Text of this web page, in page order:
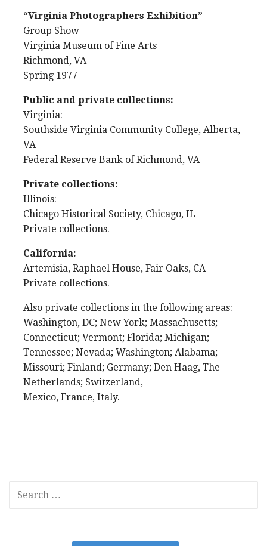
“Virginia Photographers Exhibition”
Group Show
Virginia Museum of Fine Arts
Richmond, VA
Spring 1977
Public and private collections:
Virginia:
Southside Virginia Community College, Alberta,
VA
Federal Reserve Bank of Richmond, VA
Private collections:
Illinois:
Chicago Historical Society, Chicago, IL
Private collections.
California:
Artemisia, Raphael House, Fair Oaks, CA
Private collections.
Also private collections in the following areas:
Washington, DC; New York; Massachusetts;
Connecticut; Vermont; Florida; Michigan;
Tennessee; Nevada; Washington; Alabama;
Missouri; Finland; Germany; Den Haag, The
Netherlands; Switzerland,
Mexico, France, Italy.
SEARCH
FOR: